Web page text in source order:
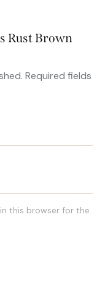
Rust Brown
Required fields
this browser for the